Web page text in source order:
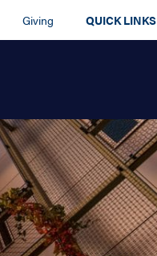
Giving QUICK LINKS